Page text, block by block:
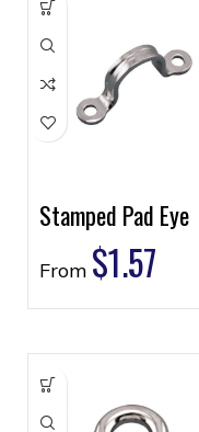
Stamped Pad Eye
From $1.57